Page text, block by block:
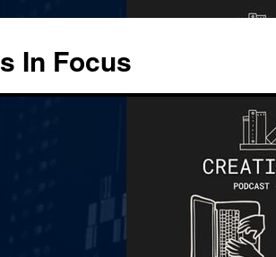
In Focus